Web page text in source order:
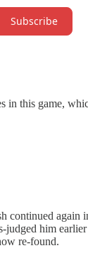
Subscribe
in this game,
continued
him
re-found.